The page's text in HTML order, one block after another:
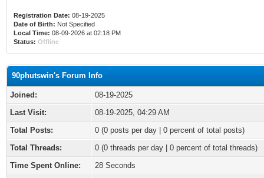
Registration Date: 08-19-2025
Date of Birth: Not Specified
Local Time: 08-09-2026 at 02:18 PM
Status: Offline
90phutswin's Forum Info
Joined:
08-19-2025
Last Visit:
08-19-2025, 04:29 AM
Total Posts:
0 (0 posts per day | 0 percent of total posts)
Total Threads:
0 (0 threads per day | 0 percent of total threads)
Time Spent Online:
28 Seconds